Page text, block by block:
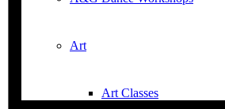
Art
Art Classes